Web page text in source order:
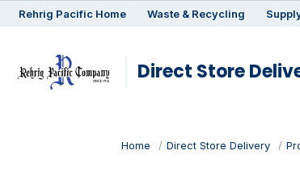
Rehrig Pacific Home Waste & Recycling
Direct Store
Home Direct Store Delivery